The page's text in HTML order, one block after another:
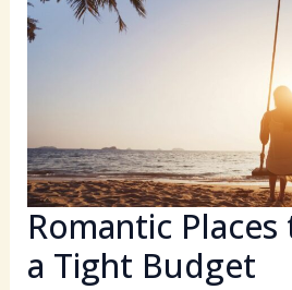
Romantic
a Tight Budget
to
Visit
Budget